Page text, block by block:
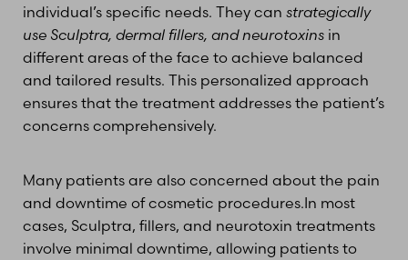
individual’s specific needs. They can strategically
use Sculptra, dermal fillers, and neurotoxins in
different areas of the face to achieve balanced
and tailored results. This personalized approach
ensures that the treatment addresses the patient’s
concerns comprehensively.
Many patients are also concerned about the pain
and downtime of cosmetic procedures.In most
cases, Sculptra, fillers, and neurotoxin treatments
involve minimal downtime, allowing patients to